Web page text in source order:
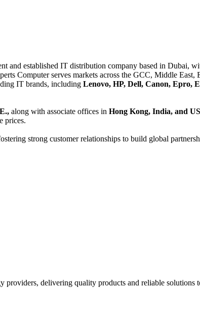
and established IT distribution company based in Dubai,
Computer serves markets across the GCC, Middle
IT brands, including Lenovo, HP, Dell, Canon, Epro,
along with associate offices in Hong Kong, India, and
prices.
strong customer relationships to build global
delivering quality products and reliable solutions